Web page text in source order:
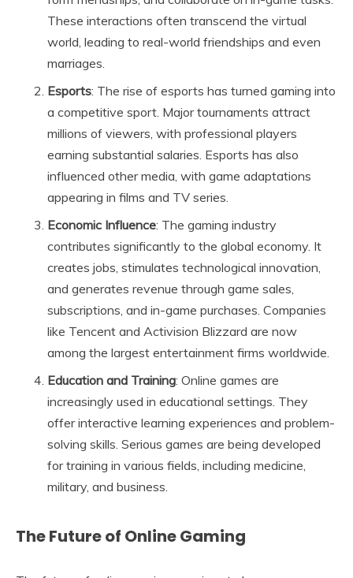
These interactions often transcend the virtual
world, leading to real-world friendships and even
marriages.
Esports: The rise of esports has turned gaming into
a competitive sport. Major tournaments attract
millions of viewers, with professional players
earning substantial salaries. Esports has also
influenced other media, with game adaptations
appearing in films and TV series.
Economic Influence: The gaming industry
contributes significantly to the global economy. It
creates jobs, stimulates technological innovation,
and generates revenue through game sales,
subscriptions, and in-game purchases. Companies
like Tencent and Activision Blizzard are now
among the largest entertainment firms worldwide.
Education and Training: Online games are
increasingly used in educational settings. They
offer interactive learning experiences and problem-
solving skills. Serious games are being developed
for training in various fields, including medicine,
military, and business.
The Future of Online Gaming